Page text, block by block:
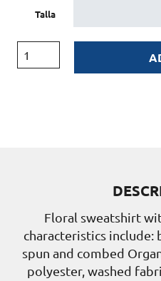
Talla
Floral sweatshirt
characteristics include:
spun and combed
polyester, washed